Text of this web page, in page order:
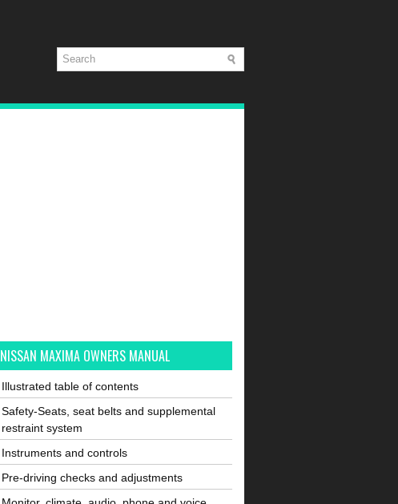
NISSAN MAXIMA OWNERS MANUAL
Illustrated table of contents
Safety-Seats, seat belts and supplemental
restraint system
Instruments and controls
Pre-driving checks and adjustments